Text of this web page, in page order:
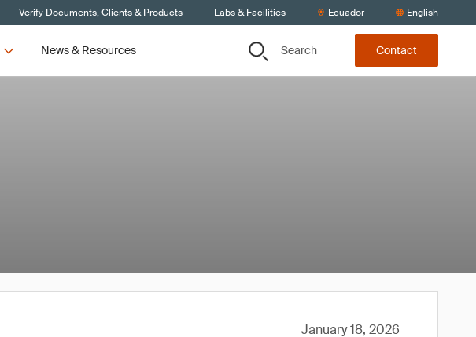
Verify Documents, Clients & Products Labs & Facilities Ecuador English
News & Resources Search Contact
January 18, 2026